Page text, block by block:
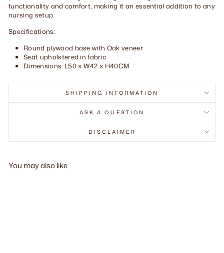
functionality and comfort, making it an essential addition to any
nursing setup.
Specifications:
Round plywood base with Oak veneer
Seat upholstered in fabric
Dimensions: L50 x W42 x H40CM
SHIPPING INFORMATION
ASK A QUESTION
DISCLAIMER
You may also like